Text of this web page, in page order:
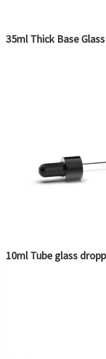
35ml Thick Base
10ml Tube glass